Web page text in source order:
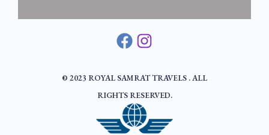
© 2023 ROYAL SAMRAT TRAVELS . ALL
RIGHTS RESERVED.